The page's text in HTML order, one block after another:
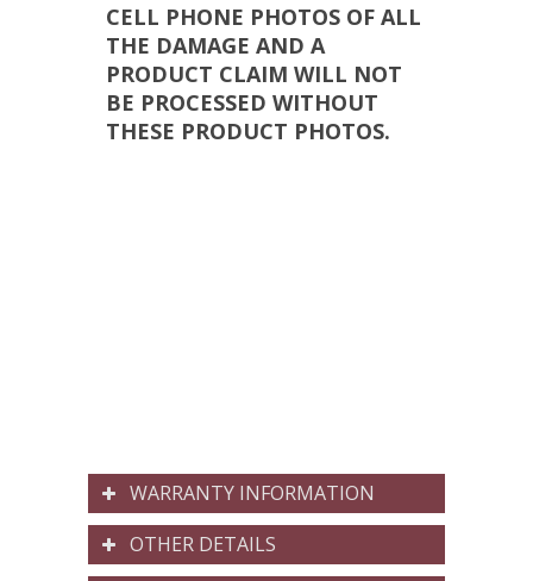
CELL PHONE PHOTOS OF ALL
THE DAMAGE AND A
PRODUCT CLAIM WILL NOT
BE PROCESSED WITHOUT
THESE PRODUCT PHOTOS.
WARRANTY INFORMATION
OTHER DETAILS